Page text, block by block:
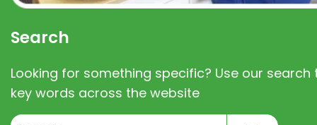
Search
Looking for something specific? Use our search
key words across the website